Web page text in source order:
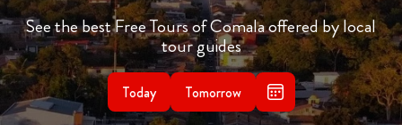
See the best Free Tours of Comala offered by local
tour guides
Today Tomorrow